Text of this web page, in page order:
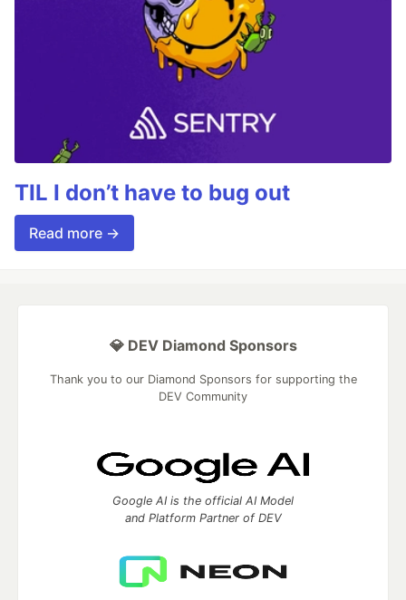
TIL I don’t have to bug out
Read more →
💎 DEV Diamond Sponsors
Thank you to our Diamond Sponsors for supporting the
DEV Community
Google AI is the official AI Model
and Platform Partner of DEV